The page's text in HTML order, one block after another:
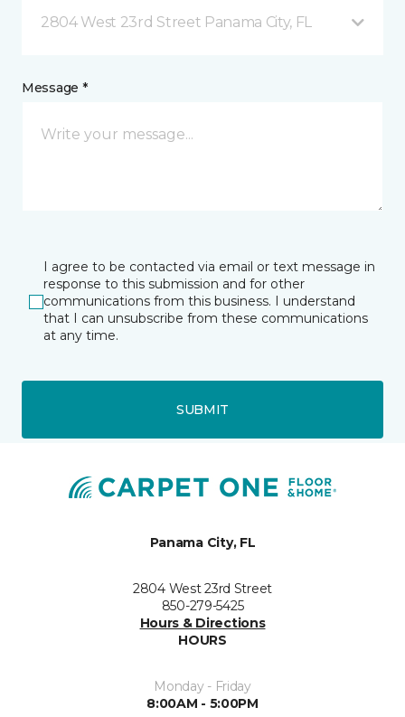
2804 West 23rd Street Panama City, FL
Message *
I agree to be contacted via email or text message in
response to this submission and for other
communications from this business. I understand
that I can unsubscribe from these communications
at any time.
SUBMIT
Panama City, FL
2804 West 23rd Street
850-279-5425
Hours & Directions
HOURS
Monday - Friday
8:00AM - 5:00PM